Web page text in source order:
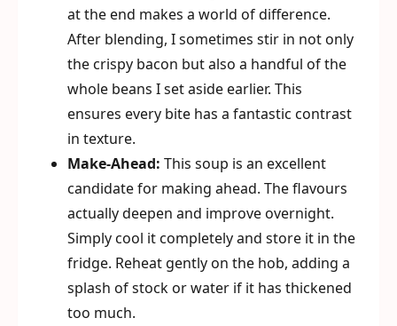
at the end makes a world of difference.
After blending, I sometimes stir in not only
the crispy bacon but also a handful of the
whole beans I set aside earlier. This
ensures every bite has a fantastic contrast
in texture.
Make-Ahead: This soup is an excellent
candidate for making ahead. The flavours
actually deepen and improve overnight.
Simply cool it completely and store it in the
fridge. Reheat gently on the hob, adding a
splash of stock or water if it has thickened
too much.